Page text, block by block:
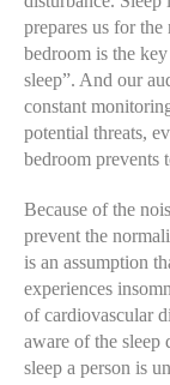
prepares us for
bedroom is the
sleep”. And our
constant
potential threats,
bedroom prevents
Because of the
prevent the
is an assumption
experiences
of cardiovascular
aware of the sleep
sleep a person is